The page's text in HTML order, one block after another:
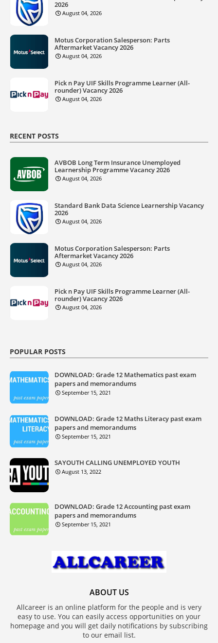
2026
August 04, 2026
Motus Corporation Salesperson: Parts
Aftermarket Vacancy 2026
August 04, 2026
Pick n Pay UIF Skills Programme Learner (All-
rounder) Vacancy 2026
August 04, 2026
RECENT POSTS
AVBOB Long Term Insurance Unemployed
Learnership Programme Vacancy 2026
August 04, 2026
Standard Bank Data Science Learnership Vacancy
2026
August 04, 2026
Motus Corporation Salesperson: Parts
Aftermarket Vacancy 2026
August 04, 2026
Pick n Pay UIF Skills Programme Learner (All-
rounder) Vacancy 2026
August 04, 2026
POPULAR POSTS
DOWNLOAD: Grade 12 Mathematics past exam
papers and memorandums
September 15, 2021
DOWNLOAD: Grade 12 Maths Literacy past exam
papers and memorandums
September 15, 2021
SAYOUTH CALLING UNEMPLOYED YOUTH
August 13, 2022
DOWNLOAD: Grade 12 Accounting past exam
papers and memorandums
September 15, 2021
ABOUT US
Allcareer is an online platform for the people and is very
easy to use. You can easily access opportunities on your
homepage and you will get daily notifications by subscribing
to our email list.